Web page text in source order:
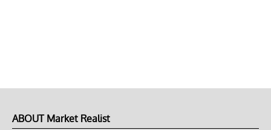
ABOUT Market Realist